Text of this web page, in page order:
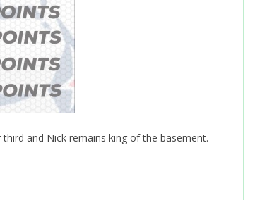
and Nick remains king of the basement.